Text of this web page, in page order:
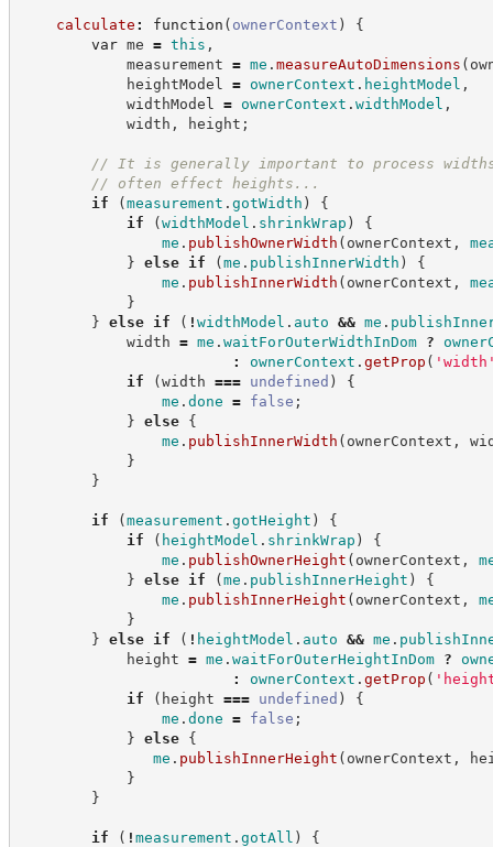
calculate : function ( ownerContext )
{
var me = this ,
measurement = me . measureAutoDimensions (
heightModel = ownerContext . heightModel ,
widthModel = ownerContext . widthModel ,
width , height ;
// It is generally important to process
// often effect heights...
if
(measurement . gotWidth )
{
if
(widthModel . shrinkWrap )
{
me . publishOwnerWidth ( ownerContext ,
} else if (me . publishInnerWidth )
{
me . publishInnerWidth ( ownerContext ,
}
} else if ( ! widthModel . auto && me .
width = me . waitForOuterWidthInDom ?
:
ownerContext . getProp ( ' width
if
(width === undefined )
{
me . done = false ;
} else
{
me . publishInnerWidth ( ownerContext ,
}
}
if (measurement . gotHeight )
{
if
( heightModel . shrinkWrap )
{
me . publishOwnerHeight ( ownerContext ,
} else if (me . publishInnerHeight )
{
me . publishInnerHeight ( ownerContext ,
}
} else if ( ! heightModel . auto && me .
height = me . waitForOuterHeightInDom ?
:
ownerContext . getProp ( '
if
( height === undefined )
{
me . done = false ;
} else
{
me . publishInnerHeight ( ownerContext ,
}
}
if ( ! measurement . gotAll )
{